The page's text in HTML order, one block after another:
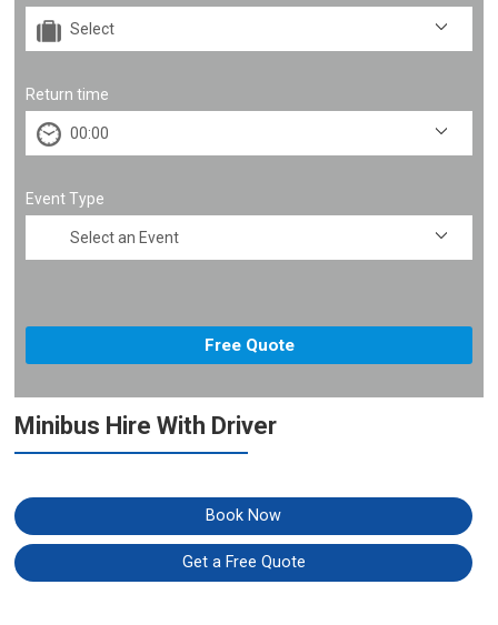
Return time
Event Type
Minibus Hire With Driver
Book Now
Get a Free Quote